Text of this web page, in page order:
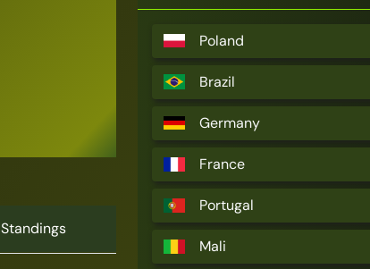
Standings
Poland
Brazil
Germany
France
Portugal
Mali